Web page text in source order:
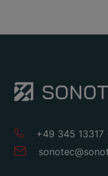
+49 345 13317
sonotec@